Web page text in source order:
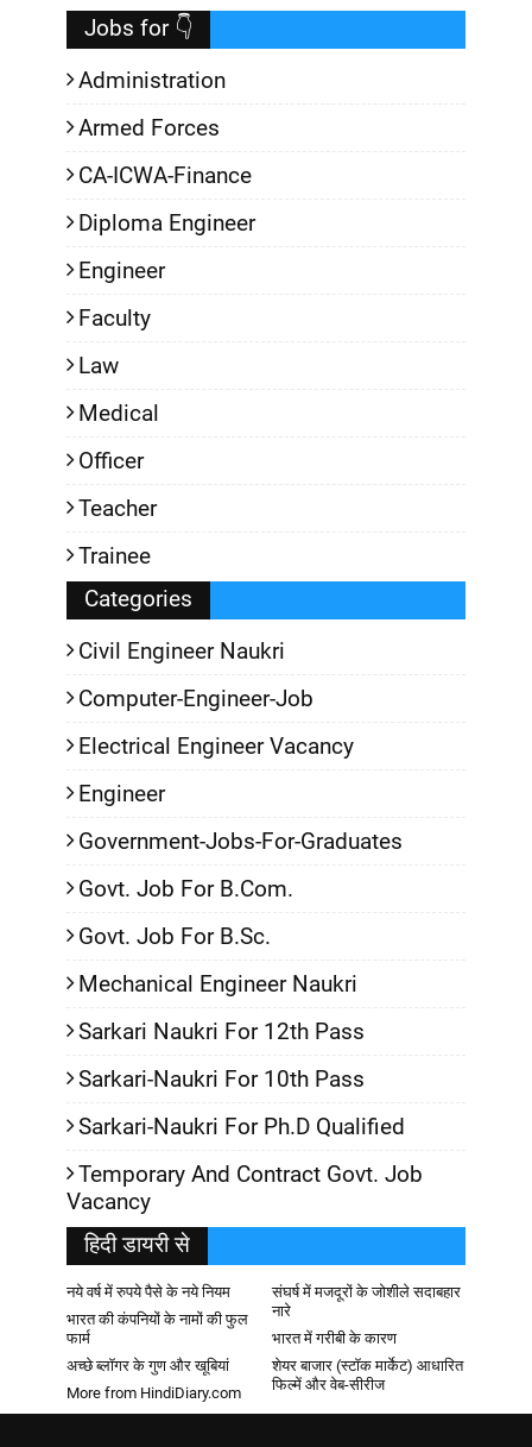
Jobs for 👇
Administration
Armed Forces
CA-ICWA-Finance
Diploma Engineer
Engineer
Faculty
Law
Medical
Officer
Teacher
Trainee
Categories
Civil Engineer Naukri
Computer-Engineer-Job
Electrical Engineer Vacancy
Engineer
Government-Jobs-For-Graduates
Govt. Job For B.Com.
Govt. Job For B.Sc.
Mechanical Engineer Naukri
Sarkari Naukri For 12th Pass
Sarkari-Naukri For 10th Pass
Sarkari-Naukri For Ph.D Qualified
Temporary And Contract Govt. Job
Vacancy
हिदी डायरी से
नये वर्ष में रुपये पैसे के नये नियम
संघर्ष में मजदूरों के जोशीले सदाबहार
नारे
भारत की कंपनियों के नामों की फुल
फार्म
भारत में गरीबी के कारण
अच्छे ब्लॉगर के गुण और खूबियां
शेयर बाजार (स्टॉक मार्केट) आधारित
फिल्में और वेब-सीरीज
More from HindiDiary.com